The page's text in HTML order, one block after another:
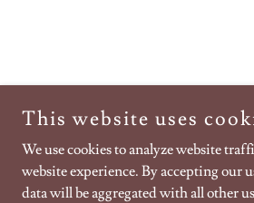
This website uses
We use cookies to analyze website
website experience. By accepting our
data will be aggregated with all other